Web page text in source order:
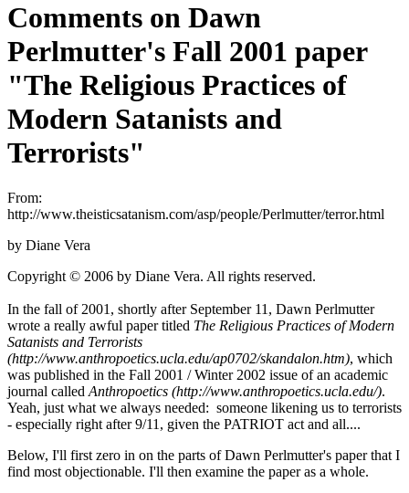
Comments on Dawn
Perlmutter's Fall 2001 paper
"The Religious Practices of
Modern Satanists and
Terrorists"
From:
http://www.theisticsatanism.com/asp/people/Perlmutter/terror.html
by Diane Vera
Copyright © 2006 by Diane Vera. All rights reserved.
In the fall of 2001, shortly after September 11, Dawn Perlmutter
wrote a really awful paper titled The Religious Practices of Modern
Satanists and Terrorists
(http://www.anthropoetics.ucla.edu/ap0702/skandalon.htm), which
was published in the Fall 2001 / Winter 2002 issue of an academic
journal called Anthropoetics (http://www.anthropoetics.ucla.edu/).
Yeah, just what we always needed: someone likening us to terrorists
- especially right after 9/11, given the PATRIOT act and all....
Below, I'll first zero in on the parts of Dawn Perlmutter's paper that I
find most objectionable. I'll then examine the paper as a whole.